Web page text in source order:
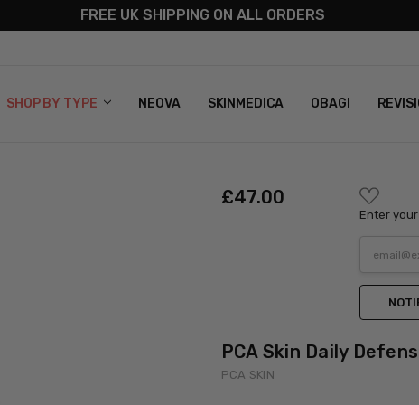
FREE UK SHIPPING ON ALL ORDERS
SHOP BY TYPE NEOVA SKINMEDICA OBAGI
US
& RETURNS
£‎47.00
ADD
TO
WISH
Enter
PCA Skin Daily
PCA SKIN